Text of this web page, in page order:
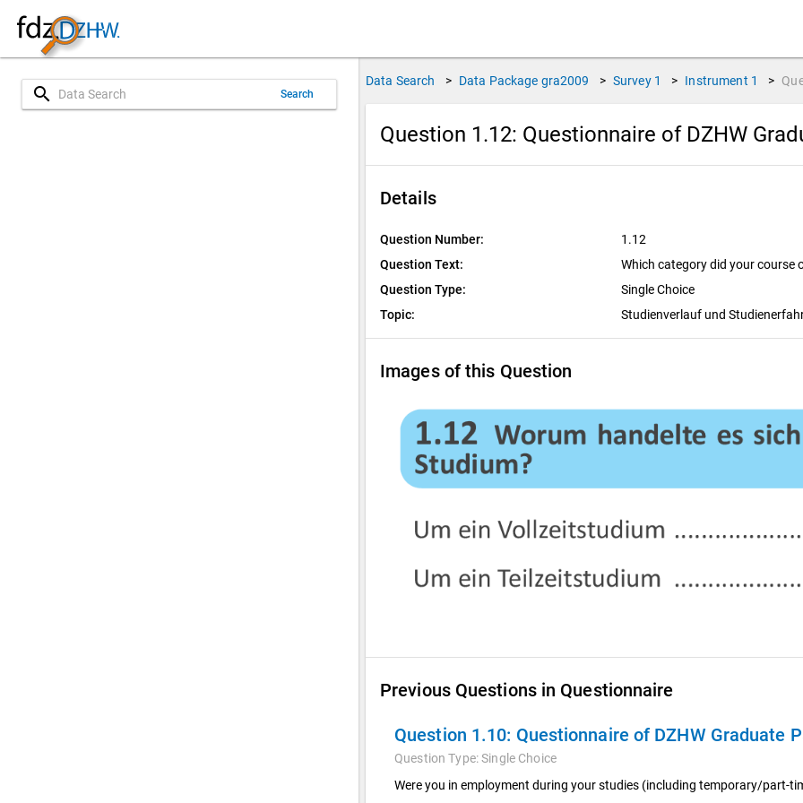
search Search
Data Search > Data Package gra2009 > Survey 1 > Instrument 1 >
Question 1.12: Questionnaire of DZHW
Details
Question Number:
1.12
Question Text:
Which category did your course
Question Type:
Single Choice
Topic:
Studienverlauf und
Images of this Question
Previous Questions in Questionnaire
Question 1.10: Questionnaire of DZHW Graduate
Question Type:Single Choice
Were you in employment during your studies (including temporary/part-